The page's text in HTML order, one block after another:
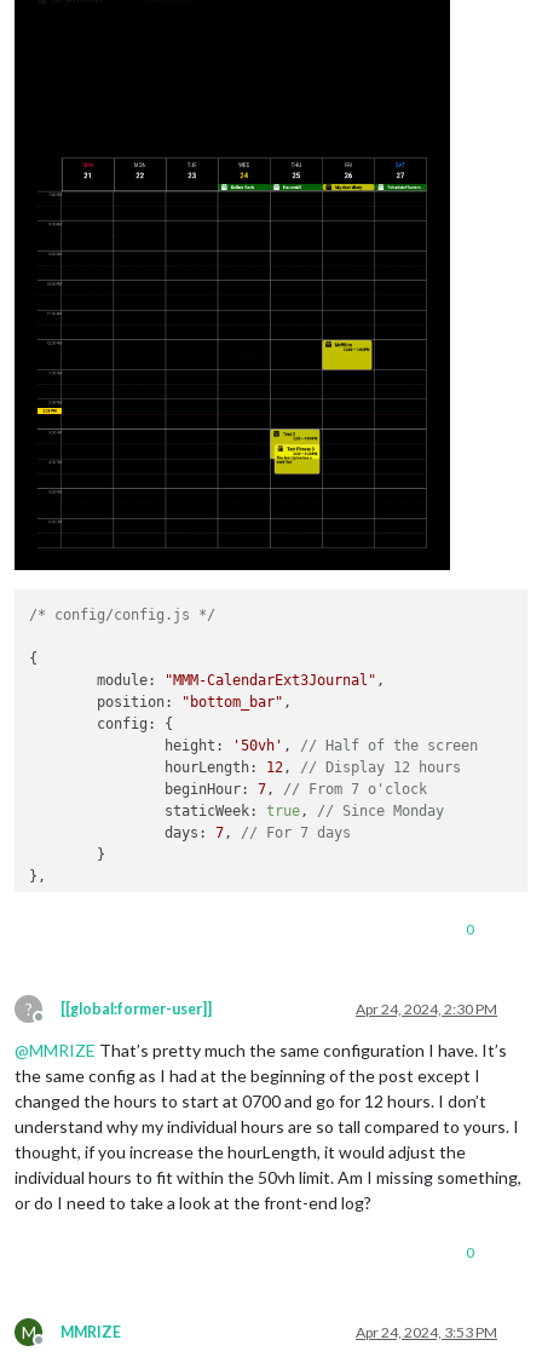
/* config/config.js */
{
module: "MMM-CalendarExt3Journal" ,
position: "bottom_bar" ,
config : {
height : '50vh' , // Half of the screen
hourLength: 12, // Display 12 hours
beginHour: 7, // From 7 o'clock
staticWeek: true, // Since Monday
days : 7, // For 7 days
0
?
Offline
[[global:former-user]] Apr 24, 2024, 2:30 PM
@MMRIZE That’s pretty much the same configuration I have. It’s
the same config as I had at the beginning of the post except I
changed the hours to start at 0700 and go for 12 hours. I don’t
understand why my individual hours are so tall compared to yours. I
thought, if you increase the hourLength, it would adjust the
individual hours to fit within the 50vh limit. Am I missing something,
or do I need to take a look at the front-end log?
0
M
Offline
MMRIZE Apr 24, 2024, 3:53 PM